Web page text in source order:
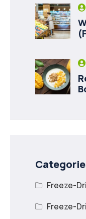
Freeze-
Freeze-